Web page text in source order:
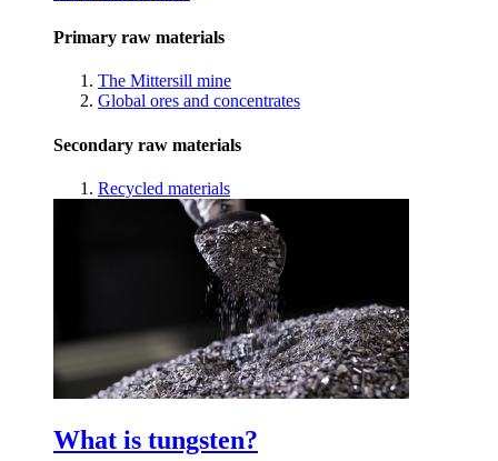
Primary raw materials
The Mittersill mine
Global ores and concentrates
Secondary raw materials
Recycled materials
What is tungsten?